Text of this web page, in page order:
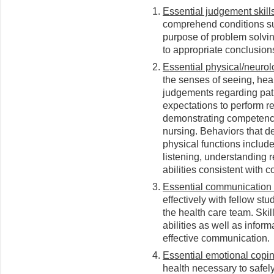
Essential judgement
comprehend conditions
purpose of problem
to appropriate
Essential physical/
the senses of seeing,
judgements regarding
expectations to perform
demonstrating
nursing. Behaviors that
physical functions
listening, understanding
abilities consistent with
Essential
effectively with fellow
the health care team.
abilities as well as
effective communication.
Essential emotional
health necessary to